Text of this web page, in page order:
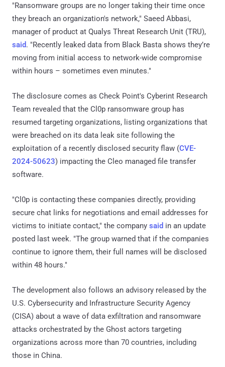
"Ransomware groups are no longer taking their time once
they breach an organization's network," Saeed Abbasi,
manager of product at Qualys Threat Research Unit (TRU),
said. "Recently leaked data from Black Basta shows they’re
moving from initial access to network-wide compromise
within hours – sometimes even minutes."
The disclosure comes as Check Point's Cyberint Research
Team revealed that the Cl0p ransomware group has
resumed targeting organizations, listing organizations that
were breached on its data leak site following the
exploitation of a recently disclosed security flaw (CVE-
2024-50623) impacting the Cleo managed file transfer
software.
"Cl0p is contacting these companies directly, providing
secure chat links for negotiations and email addresses for
victims to initiate contact," the company said in an update
posted last week. "The group warned that if the companies
continue to ignore them, their full names will be disclosed
within 48 hours."
The development also follows an advisory released by the
U.S. Cybersecurity and Infrastructure Security Agency
(CISA) about a wave of data exfiltration and ransomware
attacks orchestrated by the Ghost actors targeting
organizations across more than 70 countries, including
those in China.